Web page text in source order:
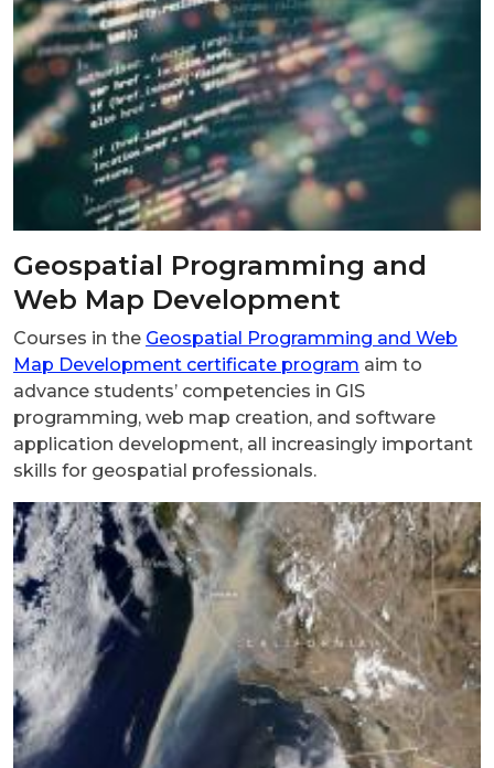
Geospatial Programming and
Web Map Development
Courses in the Geospatial Programming and Web
Map Development certificate program aim to
advance students’ competencies in GIS
programming, web map creation, and software
application development, all increasingly important
skills for geospatial professionals.